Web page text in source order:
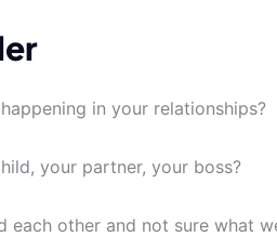
in your relationships?
your partner, your boss?
each other and not sure what